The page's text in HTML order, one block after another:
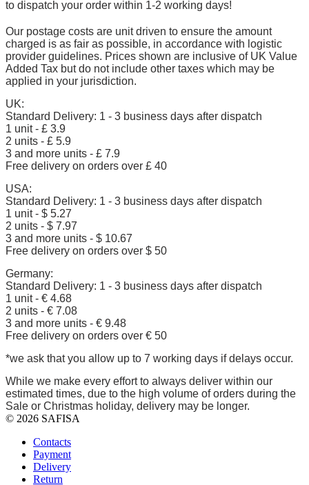
to dispatch your order within 1-2 working days!
Our postage costs are unit driven to ensure the amount
charged is as fair as possible, in accordance with logistic
provider guidelines. Prices shown are inclusive of UK Value
Added Tax but do not include other taxes which may be
applied in your jurisdiction.
UK:
Standard Delivery: 1 - 3 business days after dispatch
1 unit - £ 3.9
2 units - £ 5.9
3 and more units - £ 7.9
Free delivery on orders over £ 40
USA:
Standard Delivery: 1 - 3 business days after dispatch
1 unit - $ 5.27
2 units - $ 7.97
3 and more units - $ 10.67
Free delivery on orders over $ 50
Germany:
Standard Delivery: 1 - 3 business days after dispatch
1 unit - € 4.68
2 units - € 7.08
3 and more units - € 9.48
Free delivery on orders over € 50
*we ask that you allow up to 7 working days if delays occur.
While we make every effort to always deliver within our
estimated times, due to the high volume of orders during the
Sale or Christmas holiday, delivery may be longer.
© 2026 SAFISA
Contacts
Payment
Delivery
Return